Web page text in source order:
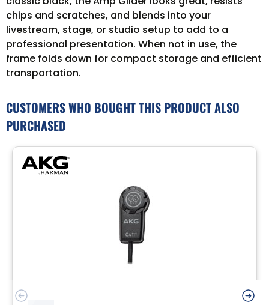
chips and scratches, and blends into your
livestream, stage, or studio setup to add to a
professional presentation. When not in use, the
frame folds down for compact storage and efficient
transportation.
CUSTOMERS WHO BOUGHT THIS PRODUCT ALSO
PURCHASED